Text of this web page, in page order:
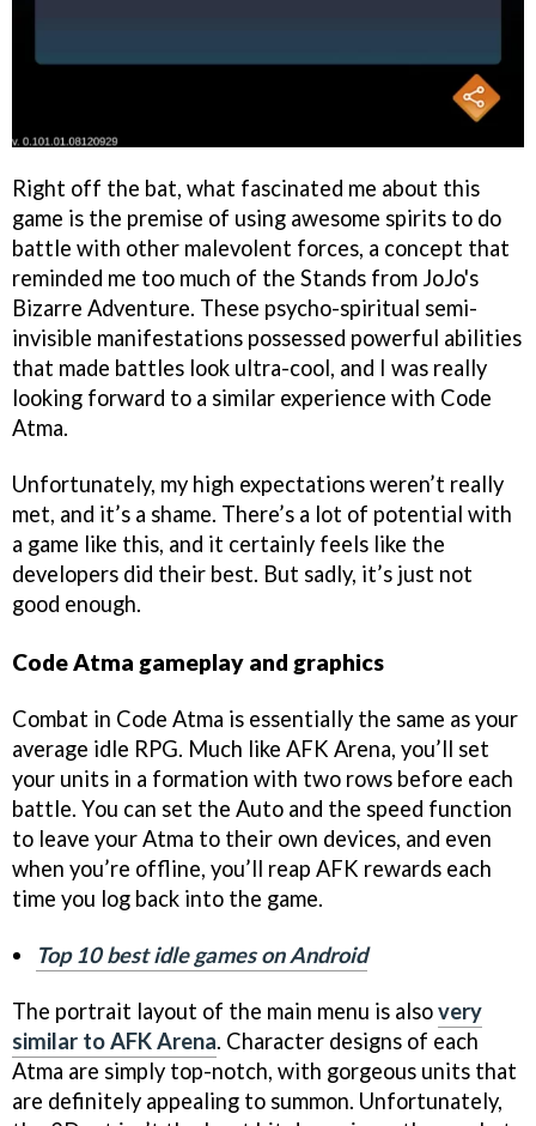
Right off the bat, what fascinated me about this
game is the premise of using awesome spirits to do
battle with other malevolent forces, a concept that
reminded me too much of the Stands from JoJo's
Bizarre Adventure. These psycho-spiritual semi-
invisible manifestations possessed powerful abilities
that made battles look ultra-cool, and I was really
looking forward to a similar experience with Code
Atma.
Unfortunately, my high expectations weren’t really
met, and it’s a shame. There’s a lot of potential with
a game like this, and it certainly feels like the
developers did their best. But sadly, it’s just not
good enough.
Code Atma gameplay and graphics
Combat in Code Atma is essentially the same as your
average idle RPG. Much like AFK Arena, you’ll set
your units in a formation with two rows before each
battle. You can set the Auto and the speed function
to leave your Atma to their own devices, and even
when you’re offline, you’ll reap AFK rewards each
time you log back into the game.
Top 10 best idle games on Android
The portrait layout of the main menu is alsovery
similar to AFK Arena. Character designs of each
Atma are simply top-notch, with gorgeous units that
are definitely appealing to summon. Unfortunately,